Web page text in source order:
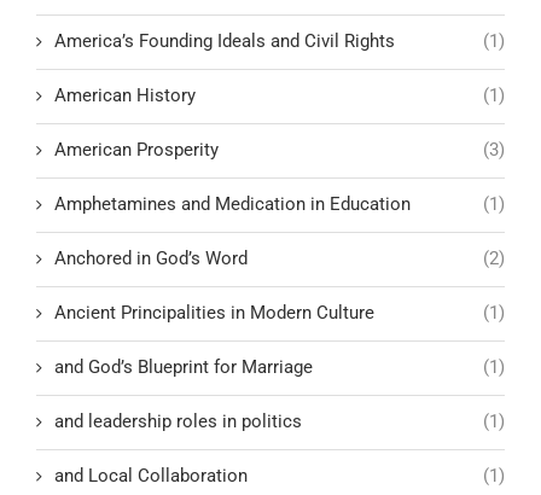
America’s Founding Ideals and Civil Rights (1)
American History (1)
American Prosperity (3)
Amphetamines and Medication in Education (1)
Anchored in God’s Word (2)
Ancient Principalities in Modern Culture (1)
and God’s Blueprint for Marriage (1)
and leadership roles in politics (1)
and Local Collaboration (1)